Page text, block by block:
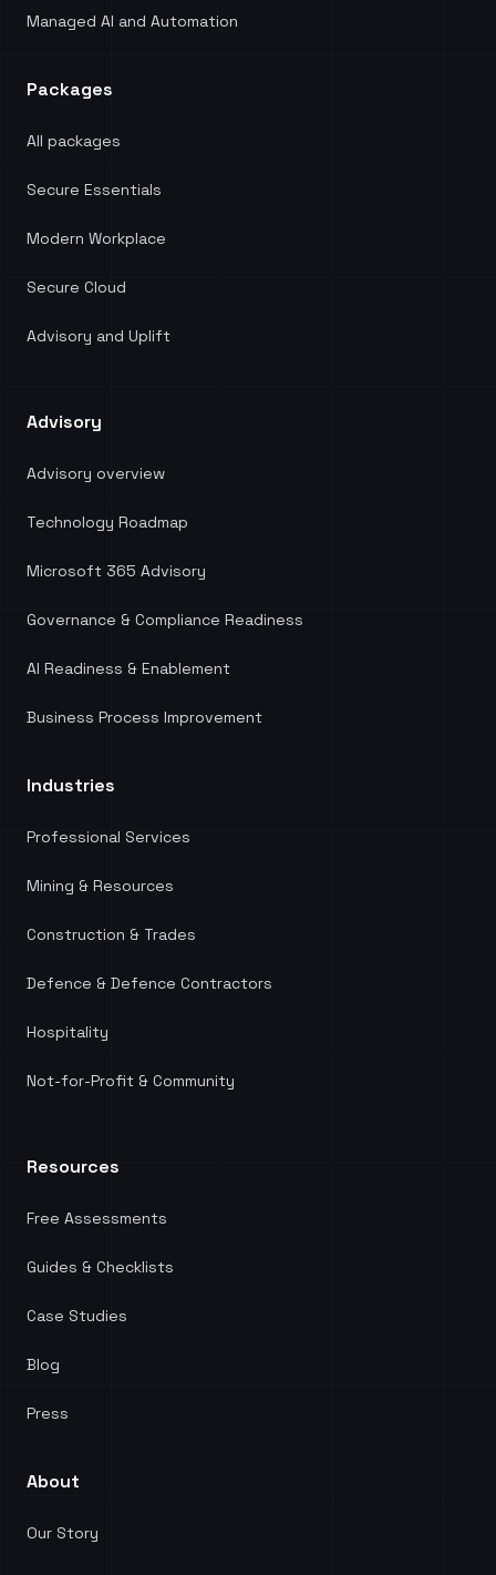
Managed AI and Automation
Packages
All packages
Secure Essentials
Modern Workplace
Secure Cloud
Advisory and Uplift
Advisory
Advisory overview
Technology Roadmap
Microsoft 365 Advisory
Governance & Compliance Readiness
AI Readiness & Enablement
Business Process Improvement
Industries
Professional Services
Mining & Resources
Construction & Trades
Defence & Defence Contractors
Hospitality
Not-for-Profit & Community
Resources
Free Assessments
Guides & Checklists
Case Studies
Blog
Press
About
Our Story